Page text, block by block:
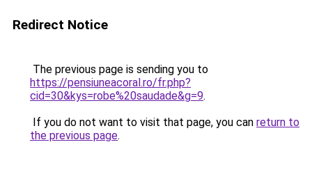
Redirect Notice
The previous page is sending you to
https://pensiuneacoral.ro/fr.php?
cid=30&kys=robe%20saudade&g=9.
If you do not want to visit that page, you can return to
the previous page.